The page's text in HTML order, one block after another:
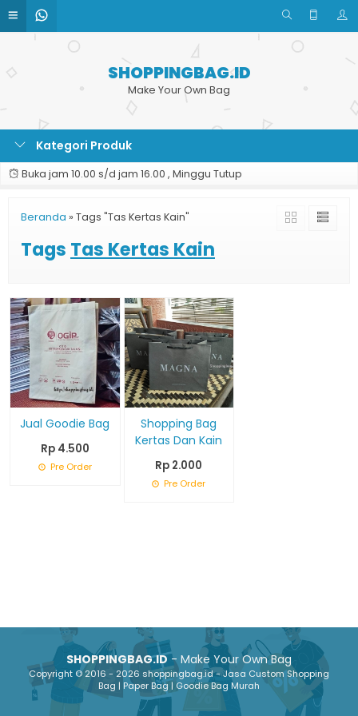
SHOPPINGBAG.ID
Make Your Own Bag
Kategori Produk
Buka jam 10.00 s/d jam 16.00 , Minggu Tutup
Beranda » Tags "Tas Kertas Kain"
Tags Tas Kertas Kain
Jual Goodie Bag
Rp 4.500
Pre Order
Shopping Bag
Kertas Dan Kain
Rp 2.000
Pre Order
SHOPPINGBAG.ID- Make Your Own Bag
Copyright © 2016 - 2026 shoppingbag.id - Jasa Custom Shopping
Bag | Paper Bag | Goodie Bag Murah